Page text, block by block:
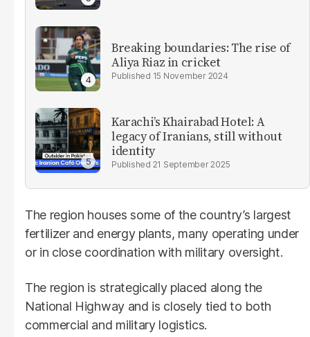
Breaking boundaries: The rise of
Aliya Riaz in cricket
15 November 2024
Karachi’s Khairabad Hotel: A
legacy of Iranians, still without
identity
21 September 2025
The region houses some of the country’s largest
fertilizer and energy plants, many operating under
or in close coordination with military oversight.
The region is strategically placed along the
National Highway and is closely tied to both
commercial and military logistics.